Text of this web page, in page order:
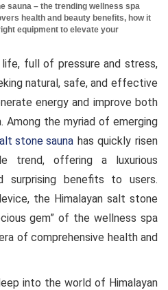
sauna – the trending wellness spa
health and beauty benefits, how it
equipment to elevate your
full of pressure and stress,
natural, safe, and effective
energy and improve both
Among the myriad of emerging
stone sauna has quickly risen
trend, offering a luxurious
surprising benefits to users.
the Himalayan salt stone
gem” of the wellness spa
of comprehensive health and
into the world of Himalayan